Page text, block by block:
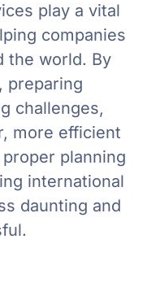
play a vital
companies
the world. By
preparing
challenges,
more efficient
planning
international
daunting and